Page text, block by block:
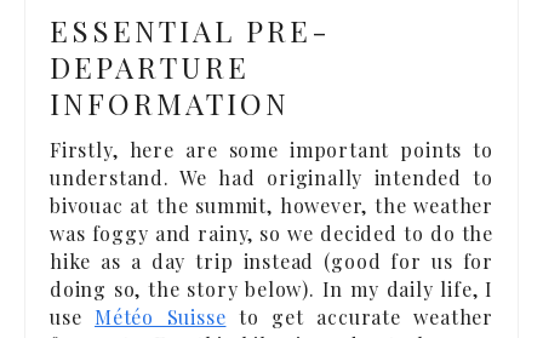
ESSENTIAL PRE-
DEPARTURE
INFORMATION
Firstly, here are some important points to
understand. We had originally intended to
bivouac at the summit, however, the weather
was foggy and rainy, so we decided to do the
hike as a day trip instead (good for us for
doing so, the story below). In my daily life, I
use Météo Suisse to get accurate weather